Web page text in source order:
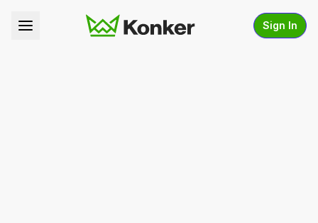
Sign In